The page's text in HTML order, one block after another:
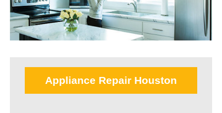
Appliance Repair Houston